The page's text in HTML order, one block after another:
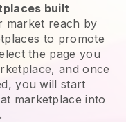
built
market reach by
to promote
the page you
and once
you will start
marketplace into